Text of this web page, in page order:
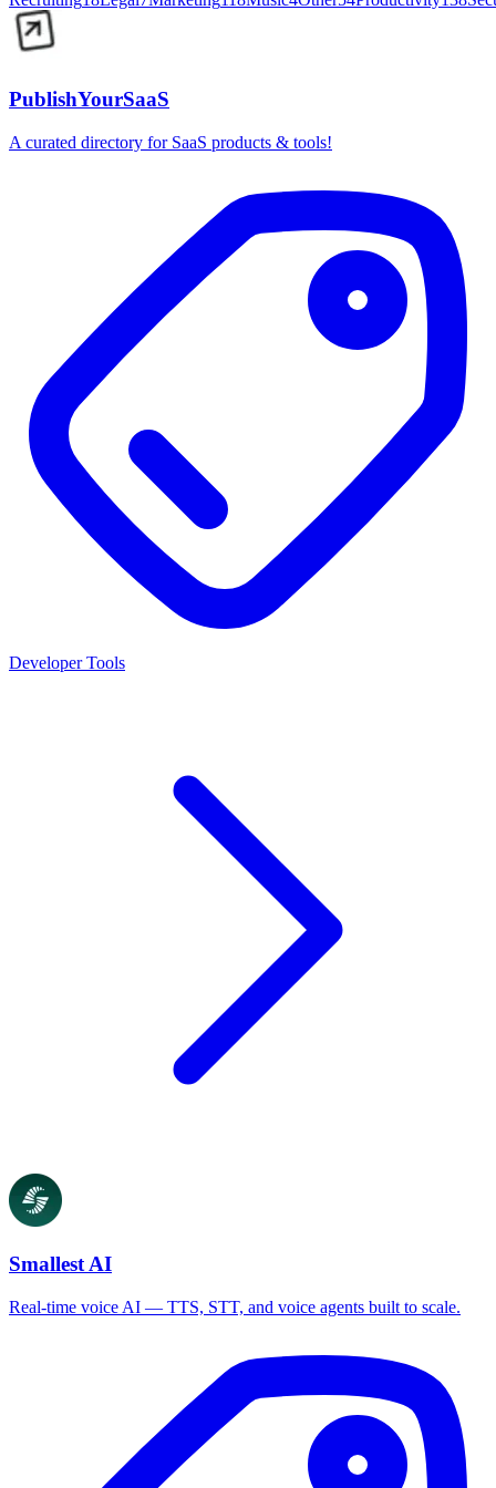
PublishYourSaaS
A curated directory for SaaS products & tools!
Developer Tools
Smallest AI
Real-time voice AI — TTS, STT, and voice agents built to scale.